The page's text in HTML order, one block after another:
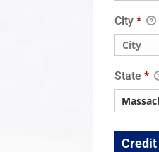
City *
State *
Credit